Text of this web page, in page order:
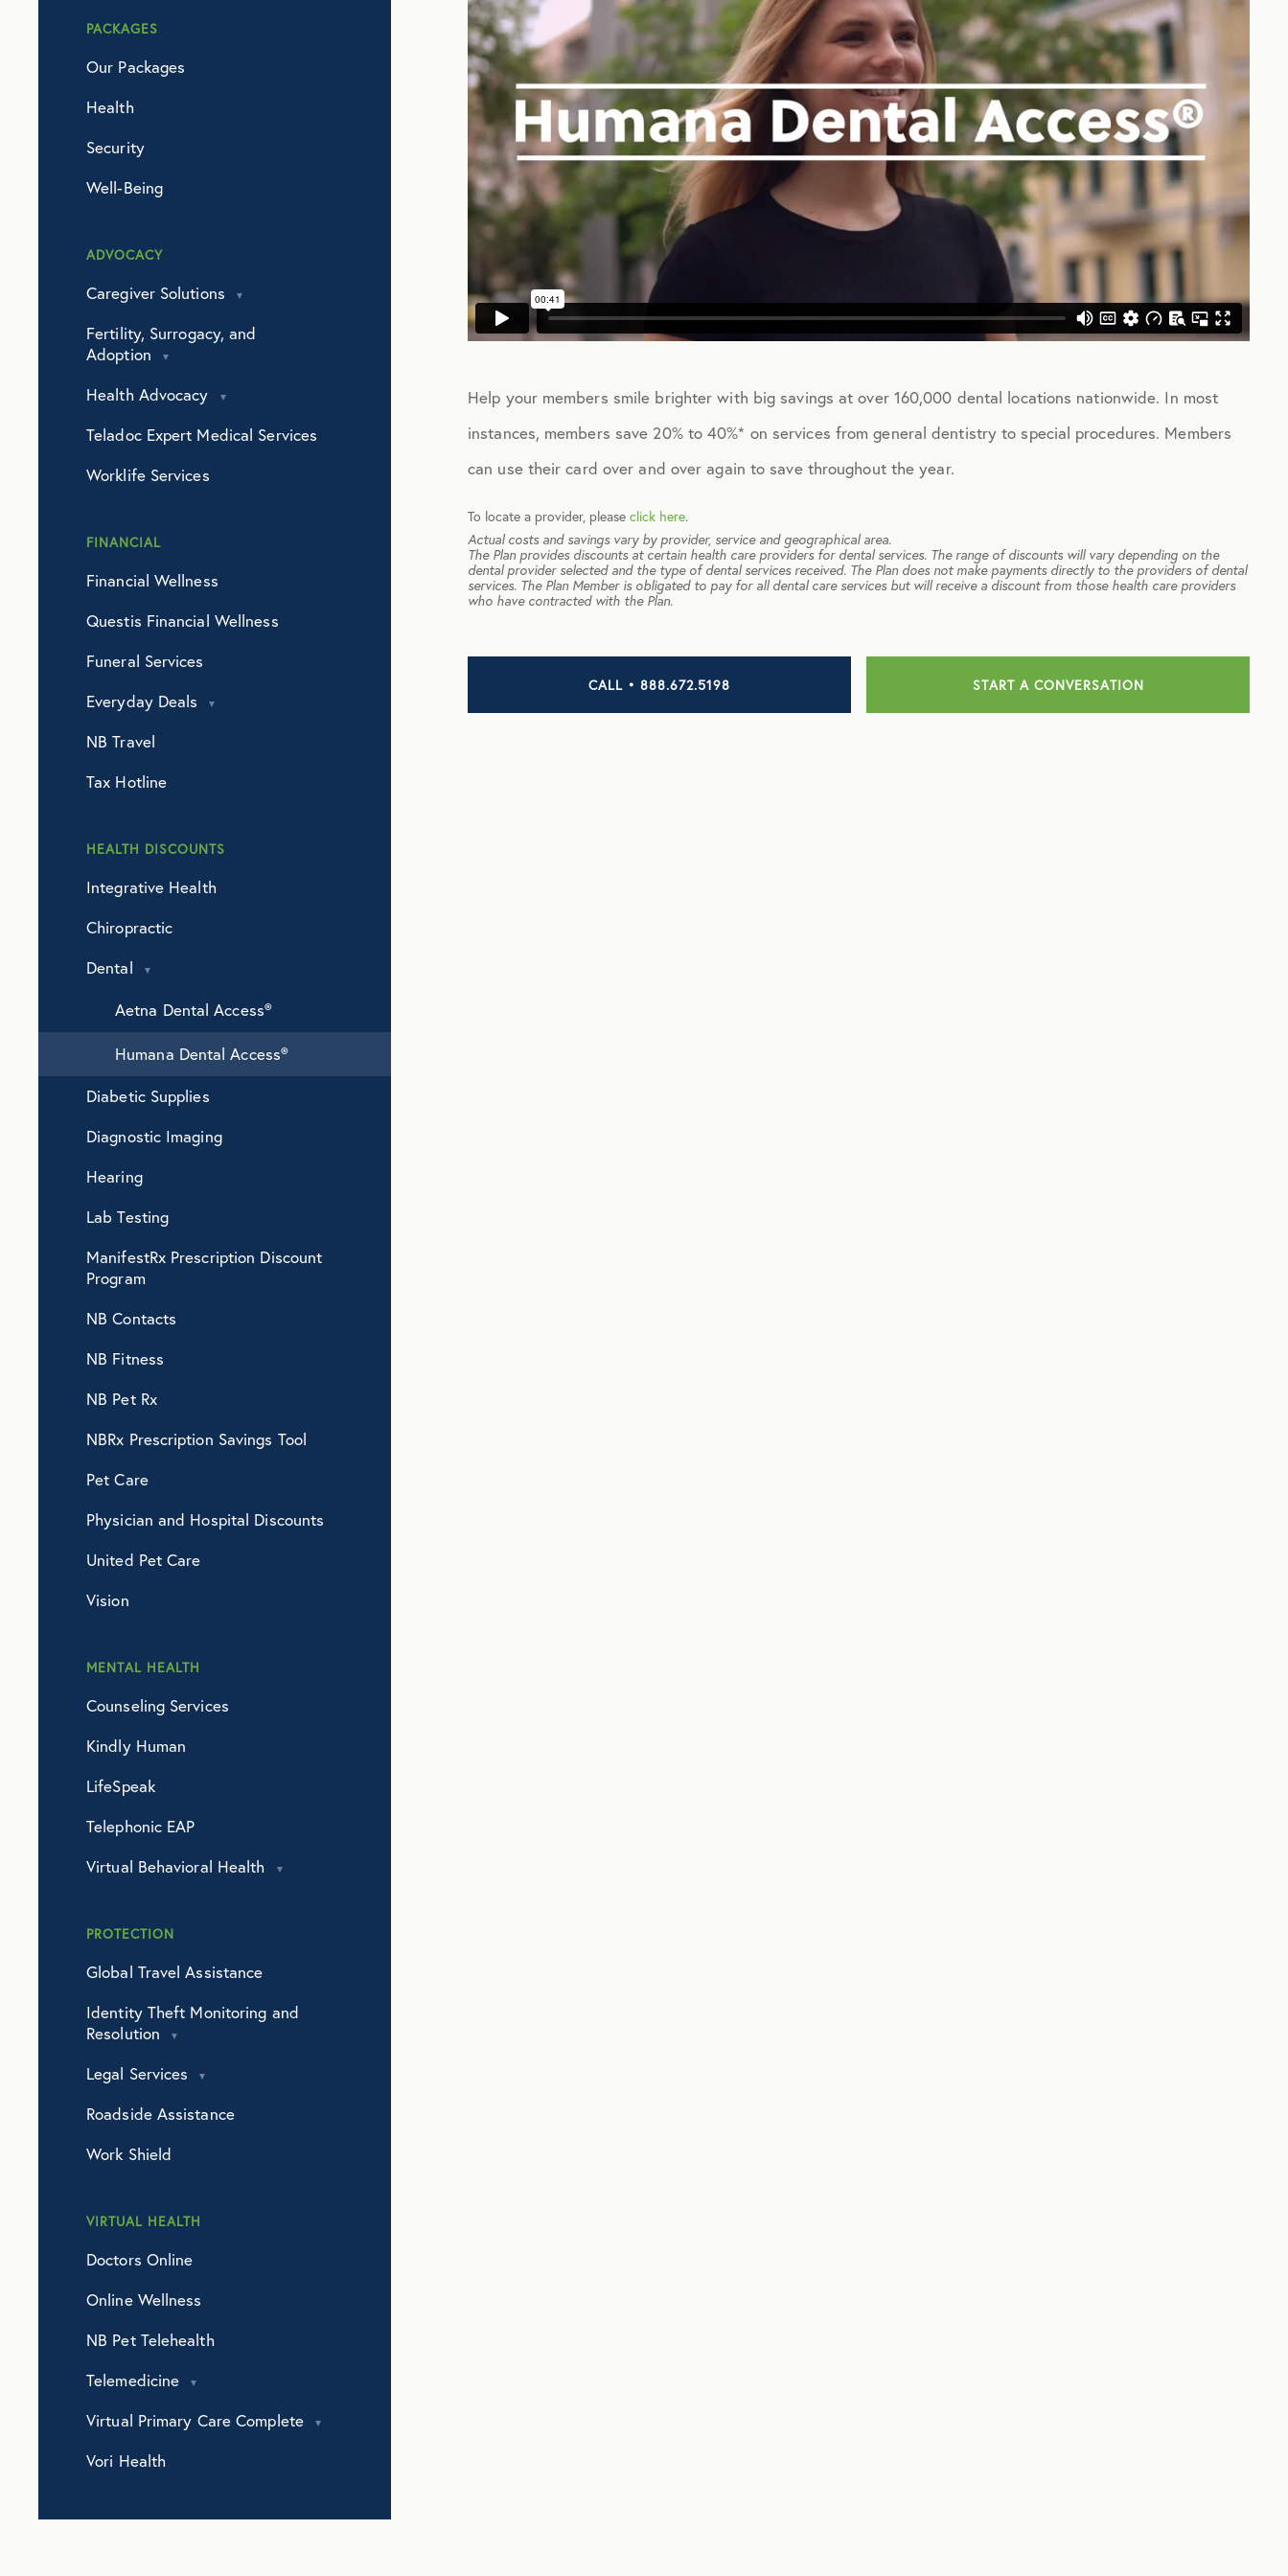
PACKAGES
Our Packages
Health
Security
Well-Being
ADVOCACY
Caregiver Solutions
Fertility, Surrogacy, and
Adoption
Health Advocacy
Teladoc Expert Medical Services
Worklife Services
FINANCIAL
Financial Wellness
Questis Financial Wellness
Funeral Services
Everyday Deals
NB Travel
Tax Hotline
HEALTH DISCOUNTS
Integrative Health
Chiropractic
Dental
Aetna Dental Access®️
Humana Dental Access®️
Diabetic Supplies
Diagnostic Imaging
Hearing
Lab Testing
ManifestRx Prescription Discount
Program
NB Contacts
NB Fitness
NB Pet Rx
NBRx Prescription Savings Tool
Pet Care
Physician and Hospital Discounts
United Pet Care
Vision
MENTAL HEALTH
Counseling Services
Kindly Human
LifeSpeak
Telephonic EAP
Virtual Behavioral Health
PROTECTION
Global Travel Assistance
Identity Theft Monitoring and
Resolution
Legal Services
Roadside Assistance
Work Shield
VIRTUAL HEALTH
Doctors Online
Online Wellness
NB Pet Telehealth
Telemedicine
Virtual Primary Care Complete
Vori Health
Help your members smile brighter with big savings at over 160,000 dental locations nationwide. In most
instances, members save 20% to 40%* on services from general dentistry to special procedures. Members
can use their card over and over again to save throughout the year.
To locate a provider, please click here.
Actual costs and savings vary by provider, service and geographical area.
The Plan provides discounts at certain health care providers for dental services. The range of discounts will vary depending on the
dental provider selected and the type of dental services received. The Plan does not make payments directly to the providers of dental
services. The Plan Member is obligated to pay for all dental care services but will receive a discount from those health care providers
who have contracted with the Plan.
CALL • 888.672.5198 START A CONVERSATION